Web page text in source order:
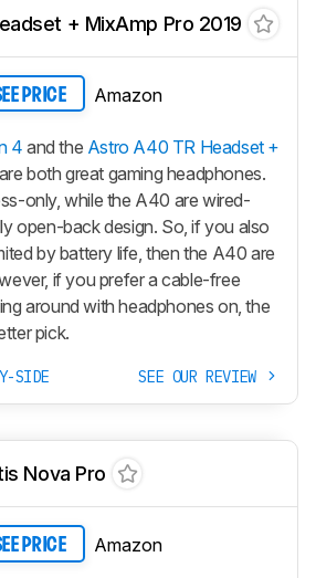
+ MixAmp Pro 2019
PRICE Amazon
4 and the Astro A40 TR Headset +
are both great gaming headphones.
only, while the A40 are wired-
open-back design. So, if you also
by battery life, then the A40 are
if you prefer a cable-free
around with headphones on, the
pick.
SIDE SEE OUR REVIEW
Nova Pro
PRICE Amazon